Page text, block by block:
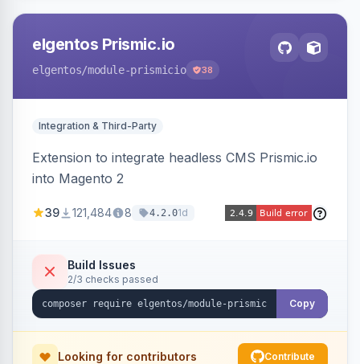
elgentos Prismic.io
elgentos/module-prismicio 38
Integration & Third-Party
Extension to integrate headless CMS Prismic.io
into Magento 2
39 121,484 8 4.2.01d
Build Issues
2/3 checks passed
Copy
Looking for contributors Contribute